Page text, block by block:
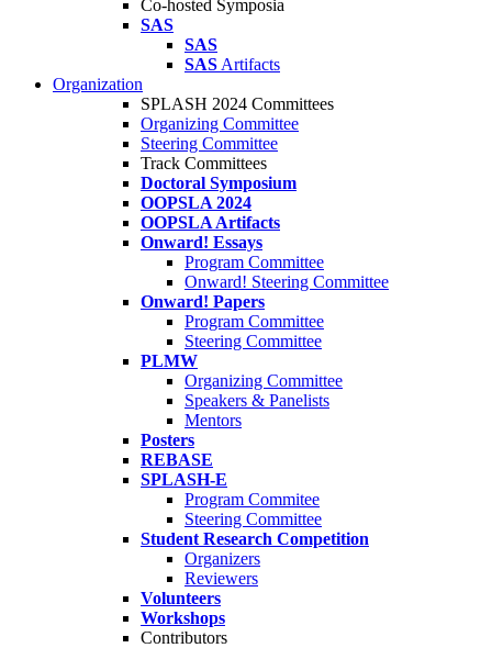
Co-hosted Symposia
SAS
SAS
SAS Artifacts
Organization
SPLASH 2024 Committees
Organizing Committee
Steering Committee
Track Committees
Doctoral Symposium
OOPSLA 2024
OOPSLA Artifacts
Onward! Essays
Program Committee
Onward! Steering Committee
Onward! Papers
Program Committee
Steering Committee
PLMW
Organizing Committee
Speakers & Panelists
Mentors
Posters
REBASE
SPLASH-E
Program Commitee
Steering Committee
Student Research Competition
Organizers
Reviewers
Volunteers
Workshops
Contributors